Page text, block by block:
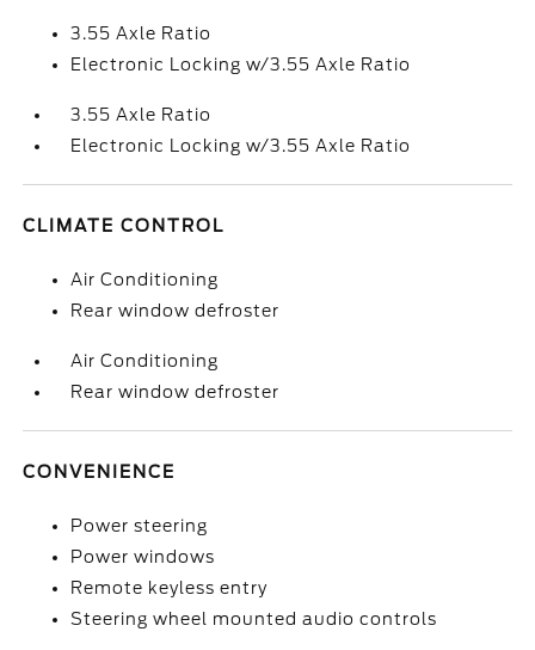
3.55 Axle Ratio
Electronic Locking w/3.55 Axle Ratio
3.55 Axle Ratio
Electronic Locking w/3.55 Axle Ratio
CLIMATE CONTROL
Air Conditioning
Rear window defroster
Air Conditioning
Rear window defroster
CONVENIENCE
Power steering
Power windows
Remote keyless entry
Steering wheel mounted audio controls